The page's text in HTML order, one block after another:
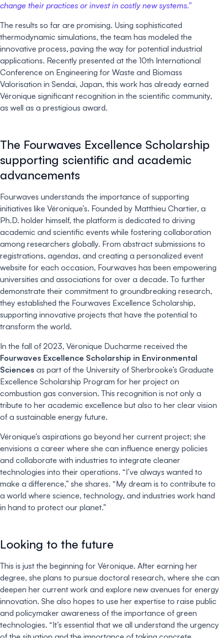
change their practices or invest in costly new systems.”
The results so far are promising. Using sophisticated
thermodynamic simulations, the team has modeled the
innovative process, paving the way for potential industrial
applications. Recently presented at the 10th International
Conference on Engineering for Waste and Biomass
Valorisation in Sendai, Japan, this work has already earned
Véronique significant recognition in the scientific community,
as well as a prestigious award.
The Fourwaves Excellence Scholarship
supporting scientific and academic
advancements
Fourwaves understands the importance of supporting
initiatives like Véronique’s. Founded by Matthieu Chartier, a
Ph.D. holder himself, the platform is dedicated to driving
academic and scientific events while fostering collaboration
among researchers globally. From abstract submissions to
registrations, agendas, and creating a personalized event
website for each occasion, Fourwaves has been empowering
universities and associations for over a decade. To further
demonstrate their commitment to groundbreaking research,
they established the Fourwaves Excellence Scholarship,
supporting innovative projects that have the potential to
transform the world.
In the fall of 2023, Véronique Ducharme received the
Fourwaves Excellence Scholarship in Environmental
Sciences as part of the University of Sherbrooke’s Graduate
Excellence Scholarship Program for her project on
combustion gas conversion. This recognition is not only a
tribute to her academic excellence but also to her clear vision
of a sustainable energy future.
Véronique’s aspirations go beyond her current project; she
envisions a career where she can influence energy policies
and collaborate with industries to integrate cleaner
technologies into their operations. “I’ve always wanted to
make a difference,” she shares. “My dream is to contribute to
a world where science, technology, and industries work hand
in hand to protect our planet.”
Looking to the future
This is just the beginning for Véronique. After earning her
degree, she plans to pursue doctoral research, where she can
deepen her current work and explore new avenues for energy
innovation. She also hopes to use her expertise to raise public
and policymaker awareness of the importance of green
technologies. “It’s essential that we all understand the urgency